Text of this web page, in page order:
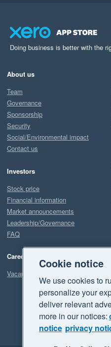
Doing business is better with the
About us
Team
Governance
Sponsorship
Security
Social/Environmental impact
Contact us
Investors
Stock price
Financial information
Market announcements
Leadership/Governance
FAQ
Careers
Vacancies
Cookie notice
We use cookies to
personalize your
deliver relevant
more in our notices:
notice privacy